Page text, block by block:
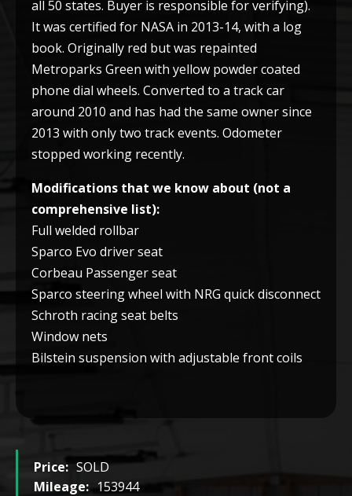
all 50 states. Buyer is responsible for verifying).
It was certified for NASA in 2013-14, with a log
book. Originally red but was repainted
Metroparks Green with yellow powder coated
phone dial wheels. Converted to a track car
around 2010 and has had the same owner since
2013 with only two track events. Odometer
stopped working recently.
Modifications that we know about (not a
comprehensive list):
Full welded rollbar
Sparco Evo driver seat
Corbeau Passenger seat
Sparco steering wheel with NRG quick disconnect
Schroth racing seat belts
Window nets
Bilstein suspension with adjustable front coils
Price: SOLD
Mileage: 153944